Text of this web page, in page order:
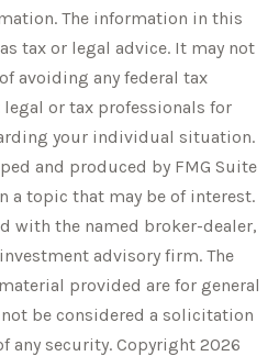
The information in this
tax or legal advice. It may not
avoiding any federal tax
or tax professionals for
your individual situation.
and produced by FMG Suite
a topic that may be of interest.
with the named broker-dealer,
advisory firm. The
provided are for general
be considered a solicitation
any security. Copyright 2026